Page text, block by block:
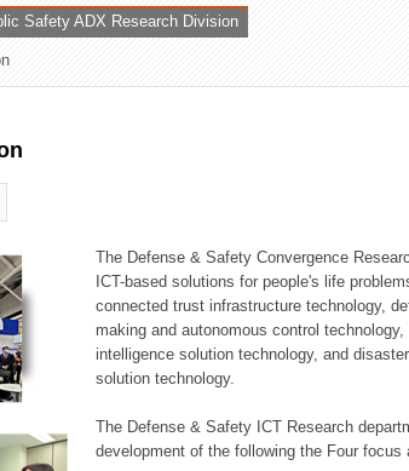
Safety ADX Research Division
The Defense & Safety Convergence
ICT-based solutions for people's life
connected trust infrastructure technology,
making and autonomous control
intelligence solution technology, and
solution technology.
The Defense & Safety ICT Research
development of the following the Four focus